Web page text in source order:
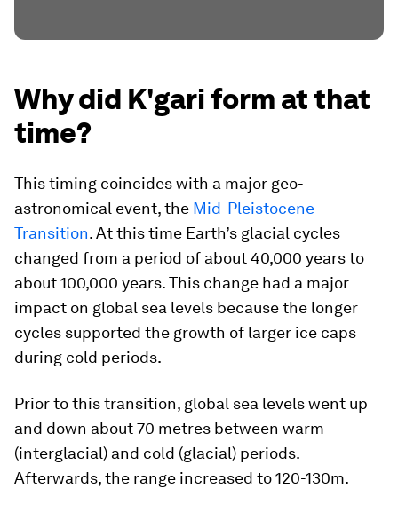
Why did K'gari form at that
time?
This timing coincides with a major geo-
astronomical event, the Mid-Pleistocene
Transition. At this time Earth’s glacial cycles
changed from a period of about 40,000 years to
about 100,000 years. This change had a major
impact on global sea levels because the longer
cycles supported the growth of larger ice caps
during cold periods.
Prior to this transition, global sea levels went up
and down about 70 metres between warm
(interglacial) and cold (glacial) periods.
Afterwards, the range increased to 120-130m.